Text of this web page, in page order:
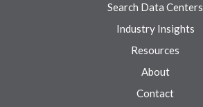
Search Data Centers
Industry Insights
Resources
About
Contact